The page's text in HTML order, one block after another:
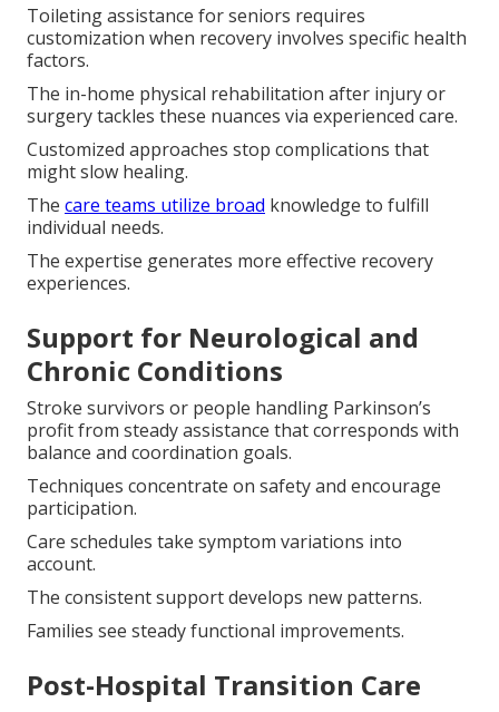
Toileting assistance for seniors requires
customization when recovery involves specific health
factors.
The in-home physical rehabilitation after injury or
surgery tackles these nuances via experienced care.
Customized approaches stop complications that
might slow healing.
The care teams utilize broad knowledge to fulfill
individual needs.
The expertise generates more effective recovery
experiences.
Support for Neurological and
Chronic Conditions
Stroke survivors or people handling Parkinson’s
profit from steady assistance that corresponds with
balance and coordination goals.
Techniques concentrate on safety and encourage
participation.
Care schedules take symptom variations into
account.
The consistent support develops new patterns.
Families see steady functional improvements.
Post-Hospital Transition Care